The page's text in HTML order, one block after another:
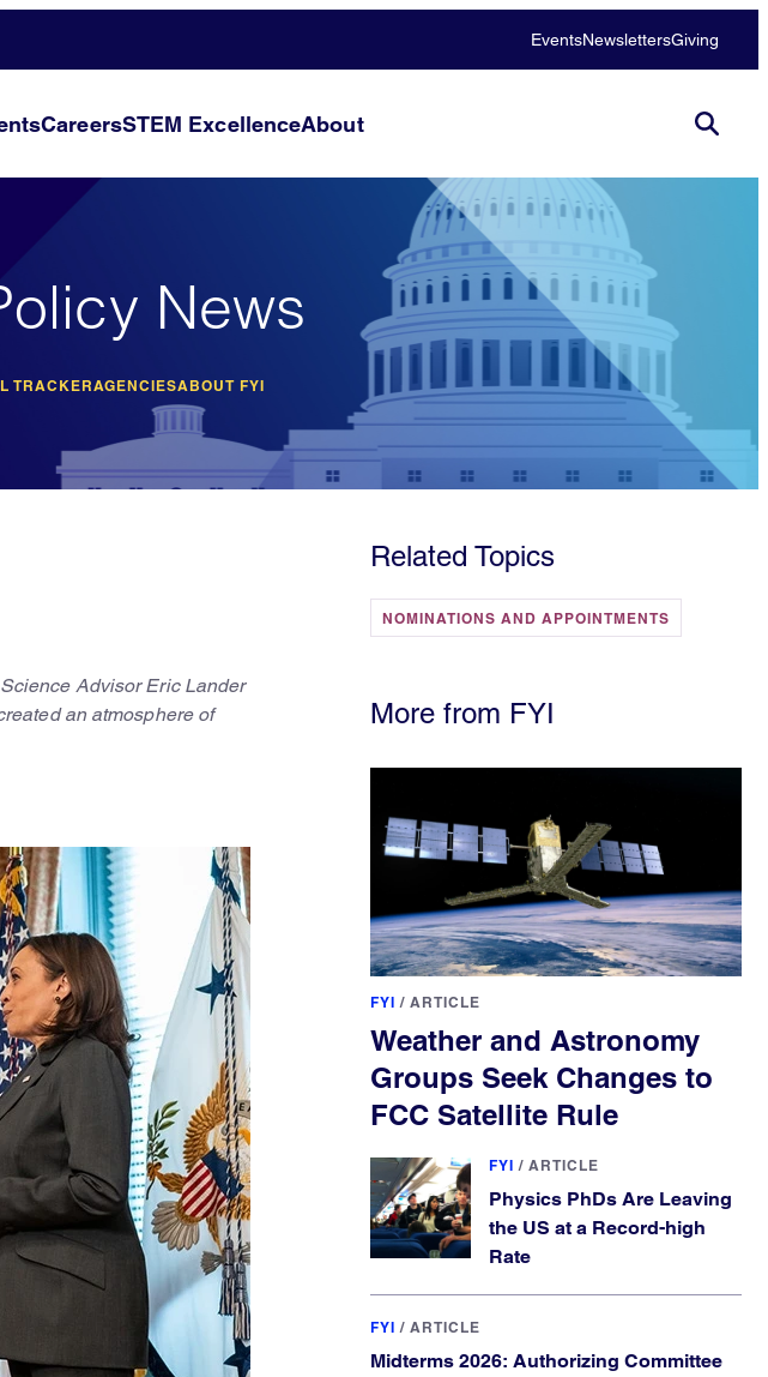
EventsNewslettersGiving
CareersSTEM ExcellenceAbout
News
TRACKERAGENCIESABOUT FYI
Advisor Eric Lander
an atmosphere of
Related Topics
NOMINATIONS AND APPOINTMENTS
More from FYI
FYI / ARTICLE
Weather and Astronomy
Groups Seek Changes to
FCC Satellite Rule
FYI / ARTICLE
Physics PhDs Are Leaving
the US at a Record-high
Rate
FYI / ARTICLE
Midterms 2026: Authorizing Committee